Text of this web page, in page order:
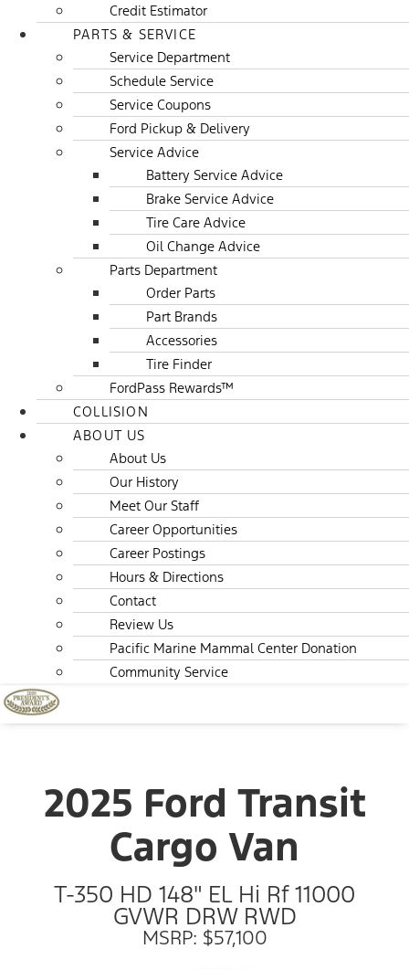
Credit Estimator
PARTS & SERVICE
Service Department
Schedule Service
Service Coupons
Ford Pickup & Delivery
Service Advice
Battery Service Advice
Brake Service Advice
Tire Care Advice
Oil Change Advice
Parts Department
Order Parts
Part Brands
Accessories
Tire Finder
FordPass Rewards™
COLLISION
ABOUT US
About Us
Our History
Meet Our Staff
Career Opportunities
Career Postings
Hours & Directions
Contact
Review Us
Pacific Marine Mammal Center Donation
Community Service
2025 Ford Transit
Cargo Van
T-350 HD 148" EL Hi Rf 11000
GVWR DRW RWD
MSRP: $57,100